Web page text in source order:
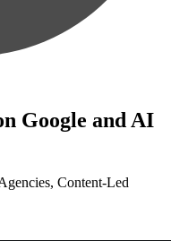
Google and AI
Content-Led